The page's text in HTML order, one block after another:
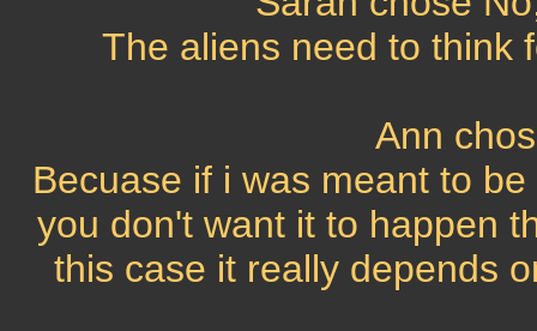
The aliens need to think
Ann
Becuase if i was meant to
you don't want it to happen
this case it really depends